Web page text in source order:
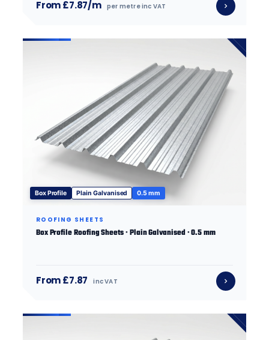
From £7.87/m per metre inc VAT
Box Profile Plain Galvanised 0.5 mm
ROOFING SHEETS
Box Profile Roofing Sheets · Plain Galvanised · 0.5 mm
From £7.87 inc VAT